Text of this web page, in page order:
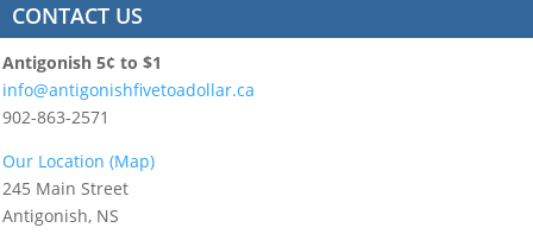
CONTACT US
Antigonish 5¢ to $1
info@antigonishfivetoadollar.ca
902-863-2571
Our Location (Map)
245 Main Street
Antigonish, NS